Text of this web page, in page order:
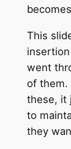
This
went
of them.
these, it
to
they